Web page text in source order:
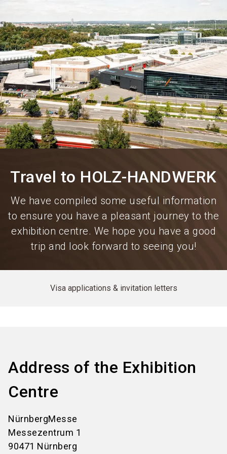
search
Travel to HOLZ-HANDWERK
We have compiled some useful information
to ensure you have a pleasant journey to the
exhibition centre. We hope you have a good
trip and look forward to seeing you!
Visa applications & invitation letters
Address of the Exhibition
Centre
NürnbergMesse
Messezentrum 1
90471 Nürnberg